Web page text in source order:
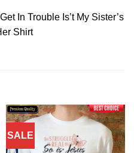
In Trouble Is’t My Sister’s
Shirt
SALE